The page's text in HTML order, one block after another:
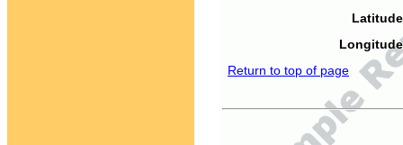
Return to top of page